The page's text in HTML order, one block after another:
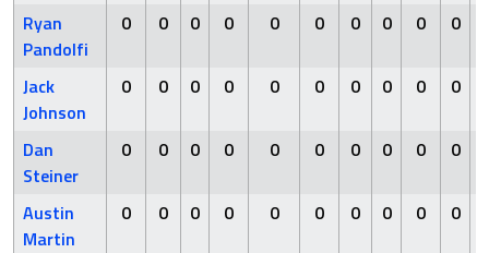
Ryan
Pandolfi
0 0 0 0 0 0 0 0 0 0
Jack
Johnson
0 0 0 0 0 0 0 0 0 0
Dan
Steiner
0 0 0 0 0 0 0 0 0 0
Austin
Martin
0 0 0 0 0 0 0 0 0 0